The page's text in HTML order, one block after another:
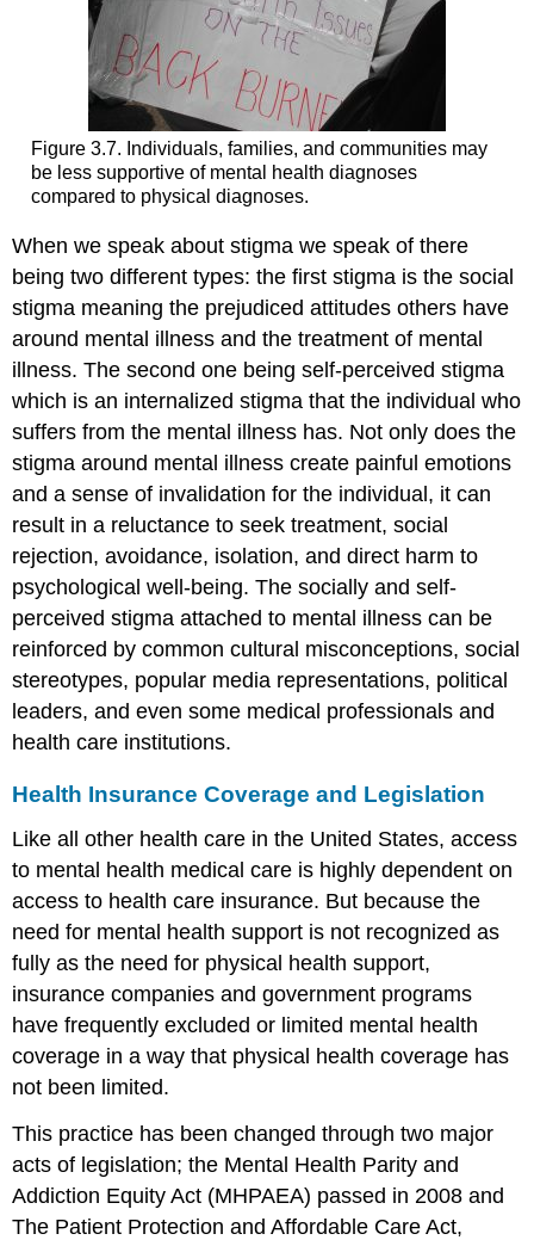
Figure 3.7. Individuals, families, and communities may
be less supportive of mental health diagnoses
compared to physical diagnoses.
When we speak about stigma we speak of there
being two different types: the first stigma is the social
stigma meaning the prejudiced attitudes others have
around mental illness and the treatment of mental
illness. The second one being self-perceived stigma
which is an internalized stigma that the individual who
suffers from the mental illness has. Not only does the
stigma around mental illness create painful emotions
and a sense of invalidation for the individual, it can
result in a reluctance to seek treatment, social
rejection, avoidance, isolation, and direct harm to
psychological well-being. The socially and self-
perceived stigma attached to mental illness can be
reinforced by common cultural misconceptions, social
stereotypes, popular media representations, political
leaders, and even some medical professionals and
health care institutions.
Health Insurance Coverage and Legislation
Like all other health care in the United States, access
to mental health medical care is highly dependent on
access to health care insurance. But because the
need for mental health support is not recognized as
fully as the need for physical health support,
insurance companies and government programs
have frequently excluded or limited mental health
coverage in a way that physical health coverage has
not been limited.
This practice has been changed through two major
acts of legislation; the Mental Health Parity and
Addiction Equity Act (MHPAEA) passed in 2008 and
The Patient Protection and Affordable Care Act,